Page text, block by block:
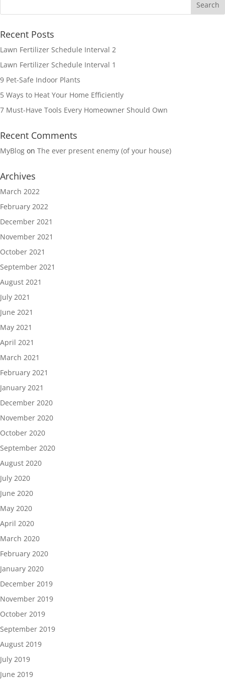
Recent Posts
Lawn Fertilizer Schedule Interval 2
Lawn Fertilizer Schedule Interval 1
9 Pet-Safe Indoor Plants
5 Ways to Heat Your Home Efficiently
7 Must-Have Tools Every Homeowner Should Own
Recent Comments
MyBlog on The ever present enemy (of your house)
Archives
March 2022
February 2022
December 2021
November 2021
October 2021
September 2021
August 2021
July 2021
June 2021
May 2021
April 2021
March 2021
February 2021
January 2021
December 2020
November 2020
October 2020
September 2020
August 2020
July 2020
June 2020
May 2020
April 2020
March 2020
February 2020
January 2020
December 2019
November 2019
October 2019
September 2019
August 2019
July 2019
June 2019